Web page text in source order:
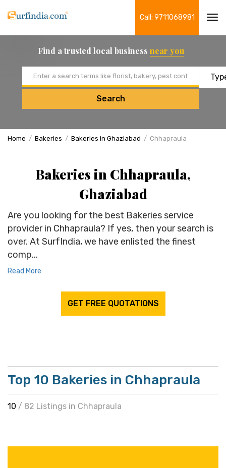
Call: 9711068981
Find a trusted local business near you
Search
Home Bakeries Bakeries in Ghaziabad Chhapraula
Bakeries in Chhapraula,
Ghaziabad
Are you looking for the best Bakeries service
provider in Chhapraula? If yes, then your search is
over. At SurfIndia, we have enlisted the finest
comp...
Read More
GET FREE QUOTATIONS
Top 10 Bakeries in Chhapraula
10 / 82 Listings in Chhapraula